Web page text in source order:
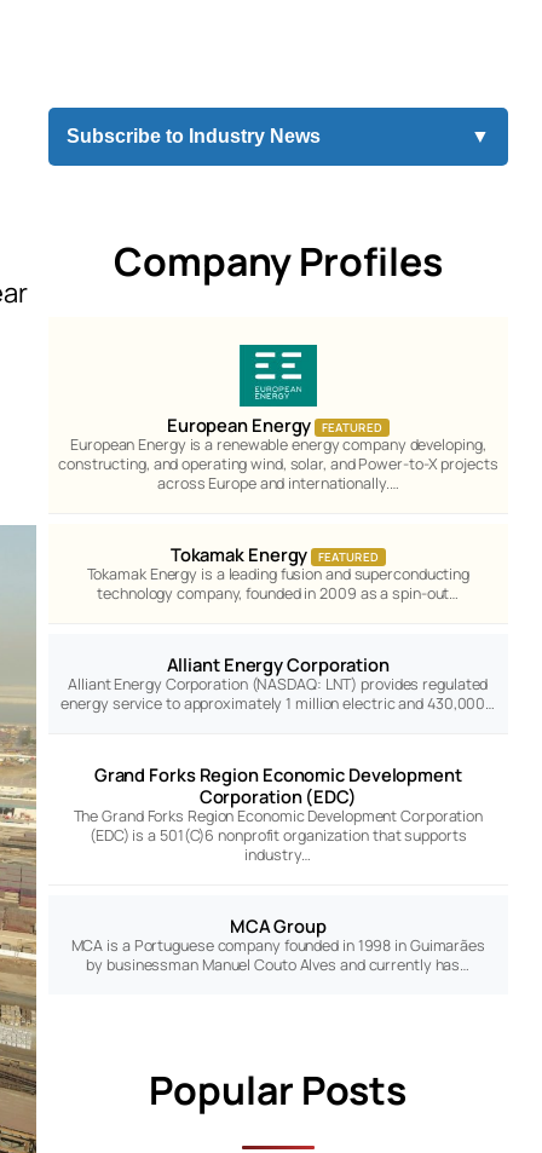
Subscribe to Industry News ▼
Company Profiles
European Energy FEATURED
European Energy is a renewable energy company developing,
constructing, and operating wind, solar, and Power-to-X projects
across Europe and internationally.…
Tokamak Energy FEATURED
Tokamak Energy is a leading fusion and superconducting
technology company, founded in 2009 as a spin-out…
Alliant Energy Corporation
Alliant Energy Corporation (NASDAQ: LNT) provides regulated
energy service to approximately 1 million electric and 430,000…
Grand Forks Region Economic Development
Corporation (EDC)
The Grand Forks Region Economic Development Corporation
(EDC) is a 501(C)6 nonprofit organization that supports
industry…
MCA Group
MCA is a Portuguese company founded in 1998 in Guimarães
by businessman Manuel Couto Alves and currently has…
Popular Posts